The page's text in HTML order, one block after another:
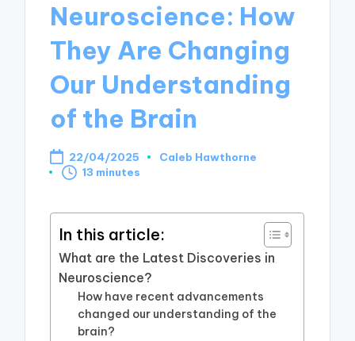
Neuroscience: How
They Are Changing
Our Understanding
of the Brain
22/04/2025
Posted
Caleb Hawthorne
13 minutes
In this article:
What are the Latest Discoveries in
Neuroscience?
How have recent advancements
changed our understanding of the
brain?